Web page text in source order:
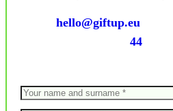
hello@giftup.eu
44